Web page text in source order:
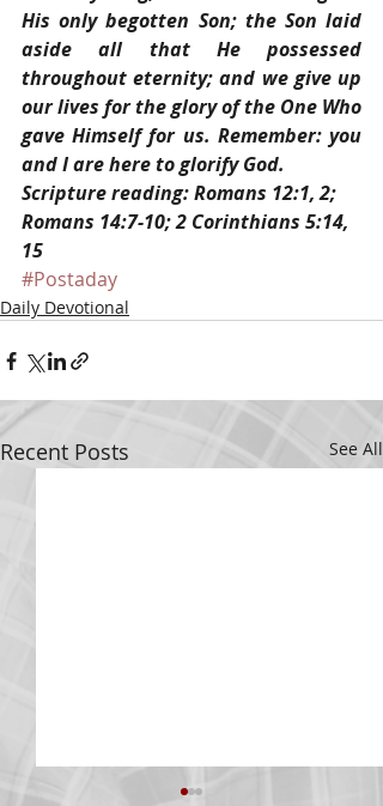
His only begotten Son; the Son laid
aside all that He possessed
throughout eternity; and we give up
our lives for the glory of the One Who
gave Himself for us. Remember: you
and I are here to glorify God.
Scripture reading: Romans 12:1, 2;
Romans 14:7-10; 2 Corinthians 5:14,
15
#Postaday
Daily Devotional
Recent Posts See All